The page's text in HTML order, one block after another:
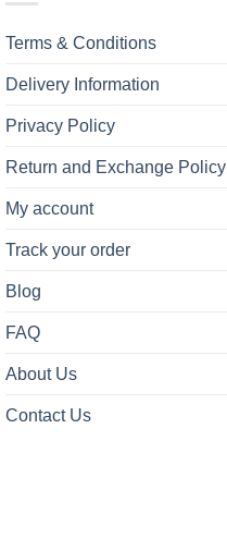
Terms & Conditions
Delivery Information
Privacy Policy
Return and Exchange Policy
My account
Track your order
Blog
FAQ
About Us
Contact Us